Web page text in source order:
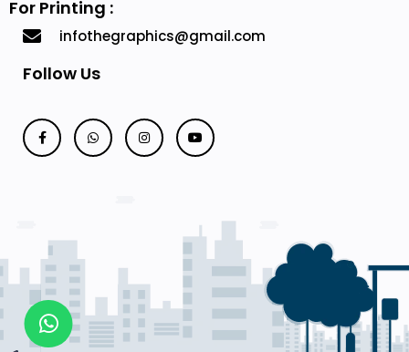
For Printing :
infothegraphics@gmail.com
Follow Us